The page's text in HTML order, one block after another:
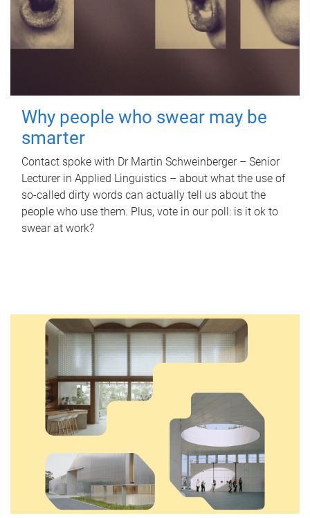
Why people who swear may be
smarter
Contact spoke with Dr Martin Schweinberger – Senior
Lecturer in Applied Linguistics – about what the use of
so-called dirty words can actually tell us about the
people who use them. Plus, vote in our poll: is it ok to
swear at work?